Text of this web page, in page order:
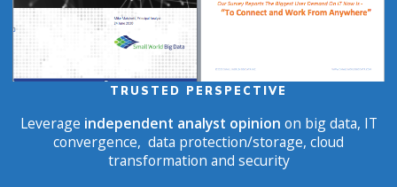
TRUSTED PERSPECTIVE
Leverage independent analyst opinion on big data, IT
convergence, data protection/storage, cloud
transformation and security